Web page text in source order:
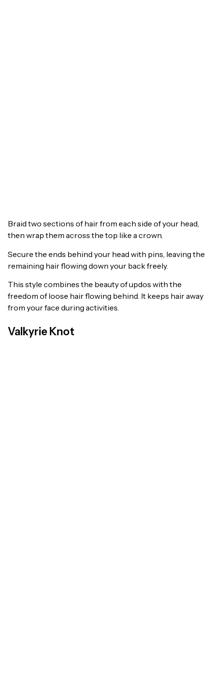
Braid two sections of hair from each side of your head,
then wrap them across the top like a crown.
Secure the ends behind your head with pins, leaving the
remaining hair flowing down your back freely.
This style combines the beauty of updos with the
freedom of loose hair flowing behind. It keeps hair away
from your face during activities.
Valkyrie Knot